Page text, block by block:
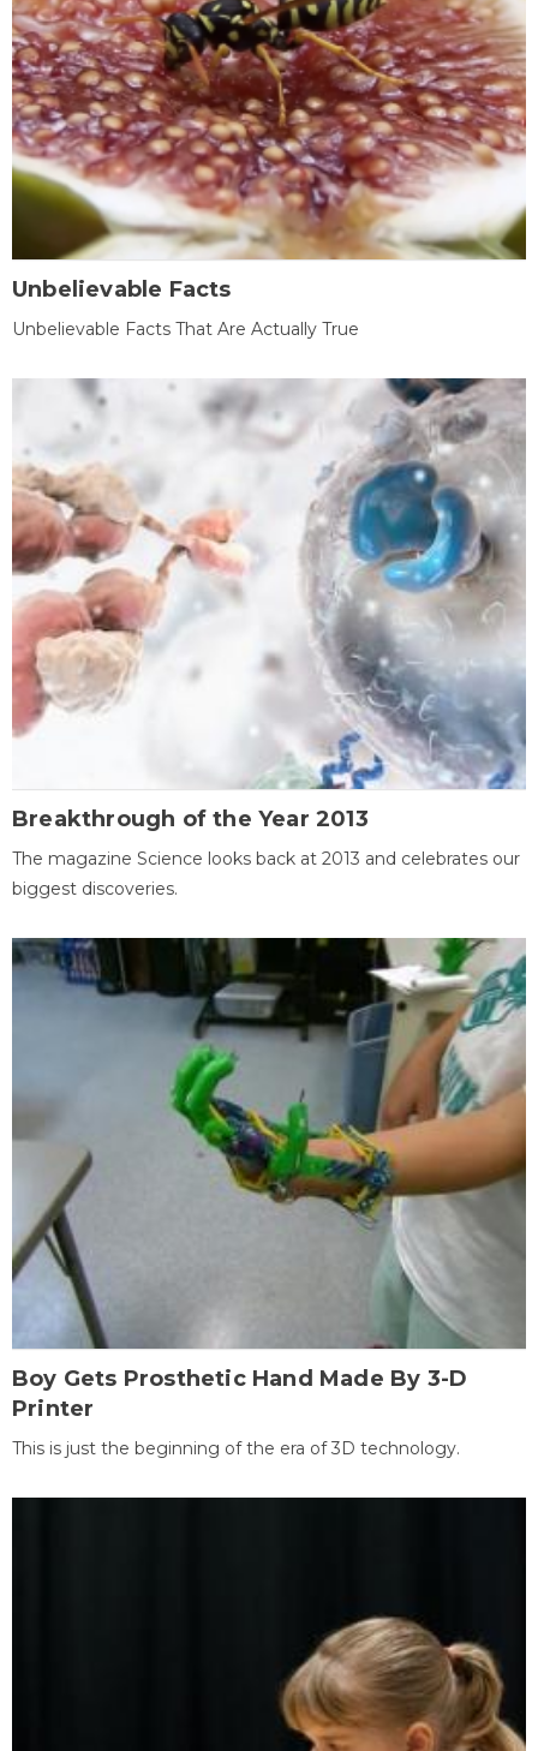
Unbelievable Facts
Unbelievable Facts That Are Actually True
Breakthrough of the Year 2013
The magazine Science looks back at 2013 and celebrates our
biggest discoveries.
Boy Gets Prosthetic Hand Made By 3-D
Printer
This is just the beginning of the era of 3D technology.